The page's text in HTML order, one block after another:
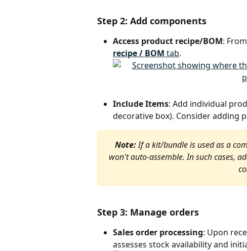
Step 2: Add components
Access product recipe/BOM:
recipe / BOM tab.
Include Items: Add individual
decorative box). Consider adding
Note: If a kit/bundle is used as a
won't auto-assemble. In such cases,
Step 3: Manage orders
Sales order processing: Upon
assesses stock availability and